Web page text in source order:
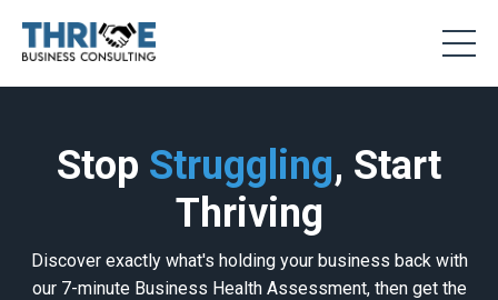
Stop Struggling, Start
Thriving
Discover exactly what's holding your business back with
our 7-minute Business Health Assessment, then get the